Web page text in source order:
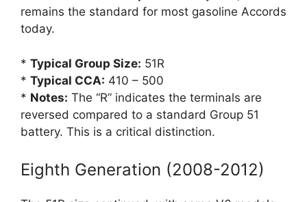
remains the standard for most gasoline Accords
today.
* Typical Group Size: 51R
* Typical CCA: 410 – 500
* Notes: The “R” indicates the terminals are
reversed compared to a standard Group 51
battery. This is a critical distinction.
Eighth Generation (2008-2012)